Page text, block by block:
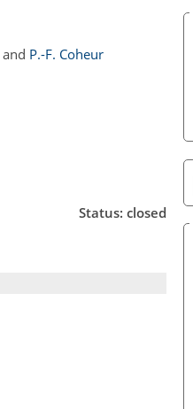
and P.-F. Coheur
Status: closed